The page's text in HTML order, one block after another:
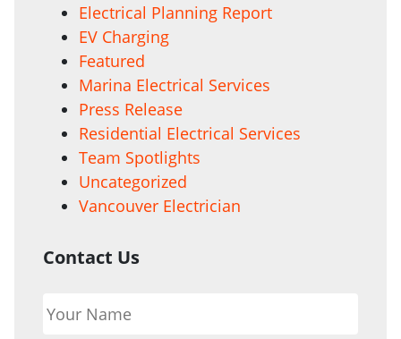
Electrical Planning Report
EV Charging
Featured
Marina Electrical Services
Press Release
Residential Electrical Services
Team Spotlights
Uncategorized
Vancouver Electrician
Contact Us
Name *